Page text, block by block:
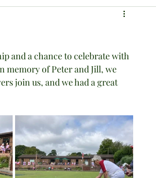
and a chance to celebrate with
memory of Peter and Jill, we
join us, and we had a great